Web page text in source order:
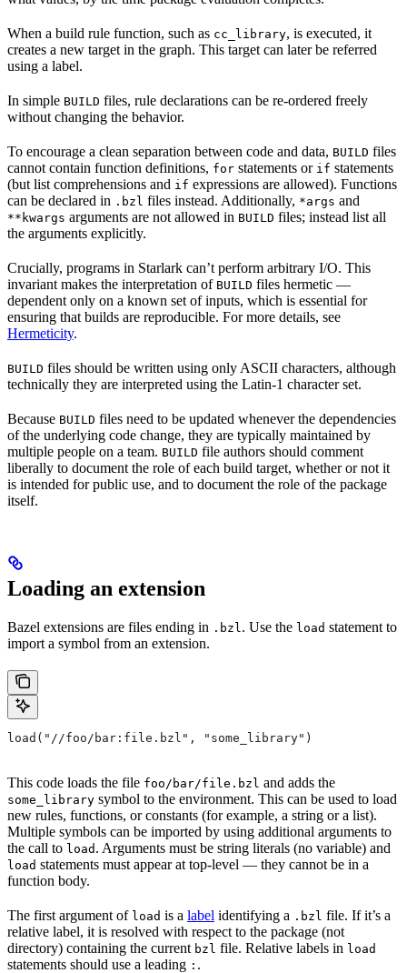
When a build rule function, such as cc_library, is executed, it
creates a new target in the graph. This target can later be referred
using a label.
In simple BUILD files, rule declarations can be re-ordered freely
without changing the behavior.
To encourage a clean separation between code and data, BUILD files
cannot contain function definitions, for statements or if statements
(but list comprehensions and if expressions are allowed). Functions
can be declared in .bzl files instead. Additionally, *args and
**kwargs arguments are not allowed in BUILD files; instead list all
the arguments explicitly.
Crucially, programs in Starlark can’t perform arbitrary I/O. This
invariant makes the interpretation of BUILD files hermetic —
dependent only on a known set of inputs, which is essential for
ensuring that builds are reproducible. For more details, see
Hermeticity.
BUILD files should be written using only ASCII characters, although
technically they are interpreted using the Latin-1 character set.
Because BUILD files need to be updated whenever the dependencies
of the underlying code change, they are typically maintained by
multiple people on a team. BUILD file authors should comment
liberally to document the role of each build target, whether or not it
is intended for public use, and to document the role of the package
itself.
Loading an extension
Bazel extensions are files ending in .bzl . Use the load statement to
import a symbol from an extension.
load("//foo/bar:file.bzl", "some_library")
This code loads the file foo/bar/file.bzl and adds the
some_library symbol to the environment. This can be used to load
new rules, functions, or constants (for example, a string or a list).
Multiple symbols can be imported by using additional arguments to
the call to load . Arguments must be string literals (no variable) and
load statements must appear at top-level — they cannot be in a
function body.
The first argument of load is a label identifying a .bzl file. If it’s a
relative label, it is resolved with respect to the package (not
directory) containing the current bzl file. Relative labels in load
statements should use a leading : .